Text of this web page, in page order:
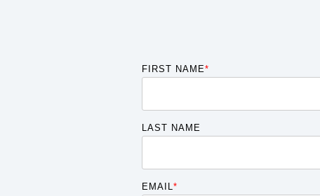
FIRST NAME*
LAST NAME
EMAIL *